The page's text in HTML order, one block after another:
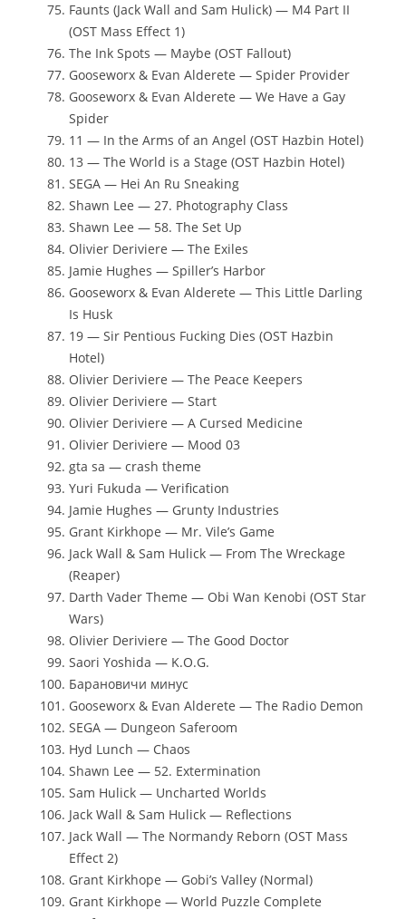
Faunts (Jack Wall and Sam Hulick) — M4 Part II
(OST Mass Effect 1)
The Ink Spots — Maybe (OST Fallout)
Gooseworx & Evan Alderete — Spider Provider
Gooseworx & Evan Alderete — We Have a Gay
Spider
11 — In the Arms of an Angel (OST Hazbin Hotel)
13 — The World is a Stage (OST Hazbin Hotel)
SEGA — Hei An Ru Sneaking
Shawn Lee — 27. Photography Class
Shawn Lee — 58. The Set Up
Olivier Deriviere — The Exiles
Jamie Hughes — Spiller’s Harbor
Gooseworx & Evan Alderete — This Little Darling
Is Husk
19 — Sir Pentious Fucking Dies (OST Hazbin
Hotel)
Olivier Deriviere — The Peace Keepers
Olivier Deriviere — Start
Olivier Deriviere — A Cursed Medicine
Olivier Deriviere — Mood 03
gta sa — crash theme
Yuri Fukuda — Verification
Jamie Hughes — Grunty Industries
Grant Kirkhope — Mr. Vile’s Game
Jack Wall & Sam Hulick — From The Wreckage
(Reaper)
Darth Vader Theme — Obi Wan Kenobi (OST Star
Wars)
Olivier Deriviere — The Good Doctor
Saori Yoshida — K.O.G.
Барановичи минус
Gooseworx & Evan Alderete — The Radio Demon
SEGA — Dungeon Saferoom
Hyd Lunch — Chaos
Shawn Lee — 52. Extermination
Sam Hulick — Uncharted Worlds
Jack Wall & Sam Hulick — Reflections
Jack Wall — The Normandy Reborn (OST Mass
Effect 2)
Grant Kirkhope — Gobi’s Valley (Normal)
Grant Kirkhope — World Puzzle Complete